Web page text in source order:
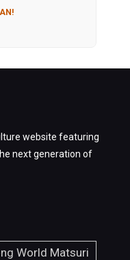
website featuring
next generation of
World Matsuri